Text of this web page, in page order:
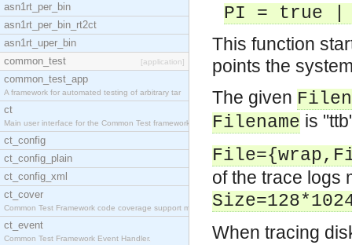
asn1rt_per_bin
asn1rt_per_bin_rt2ct
asn1rt_uper_bin
common_test
[application]
common_test_app
A framework for automated testing of arbitrary tar
ct
Main user interface for the Common Test framework.
ct_config
ct_config_plain
ct_config_xml
ct_cover
Common Test Framework code coverage support module
ct_event
Common Test Framework Event Handler.
PI = true |
This function
points the
The given
Filename is
of the trace logs
When tracing